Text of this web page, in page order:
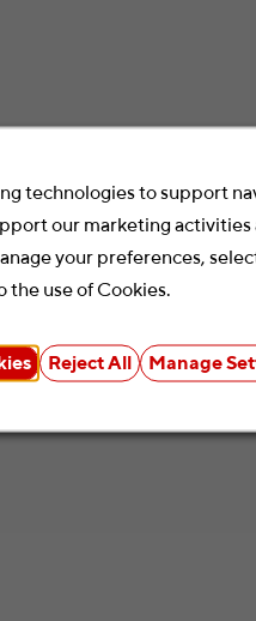
technologies to support
our marketing
your preferences,
the use of Cookies.
Reject All Manage